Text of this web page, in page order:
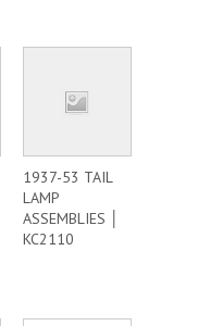
1937-53 TAIL
LAMP
ASSEMBLIES │
KC2110